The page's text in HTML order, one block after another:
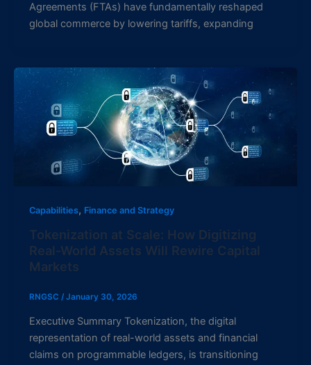
Agreements (FTAs) have fundamentally reshaped
global commerce by lowering tariffs, expanding
Capabilities, Finance and Strategy
Tokenization at Scale: How Digitizing
Real-World Assets Will Rewire Capital
Markets
RNGSC / January 30, 2026
Executive Summary Tokenization, the digital
representation of real-world assets and financial
claims on programmable ledgers, is transitioning